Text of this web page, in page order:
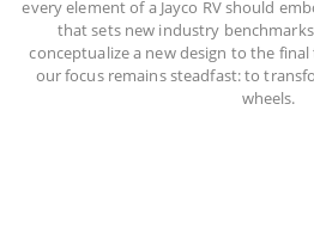
every element of a Jayco RV should
that sets new industry
conceptualize a new design to the
our focus remains steadfast: to
wheels.